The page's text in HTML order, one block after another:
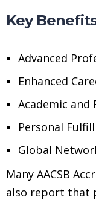
Key
Advanced
Enhanced
Academic and
Personal
Global
Many AACSB
also report that